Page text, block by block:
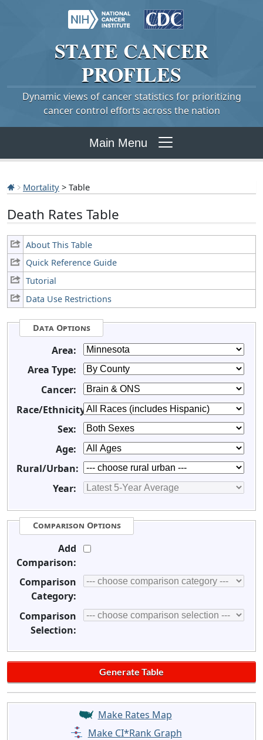
STATE CANCER
PROFILES
Dynamic views of cancer statistics for prioritizing
cancer control efforts across the nation
Main Menu
Mortality > Table
Death Rates Table
About This Table
Quick Reference Guide
Tutorial
Data Use Restrictions
Data Options
Area:
Area Type:
Cancer:
Race/Ethnicity:
Sex:
Age:
Rural/Urban:
Year:
Comparison Options
Add
Comparison:
Comparison
Category:
Comparison
Selection:
Make Rates Map
Make CI*Rank Graph